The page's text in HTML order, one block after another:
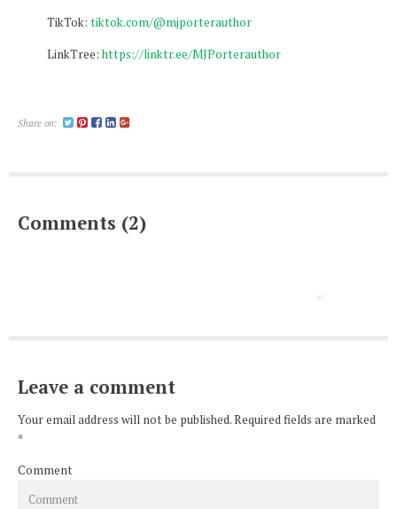
TikTok: tiktok.com/@mjporterauthor
LinkTree:https://linktr.ee/MJPorterauthor
Share on:
Comments (2)
Leave a comment
Your email address will not be published. Required fields are marked
*
Comment